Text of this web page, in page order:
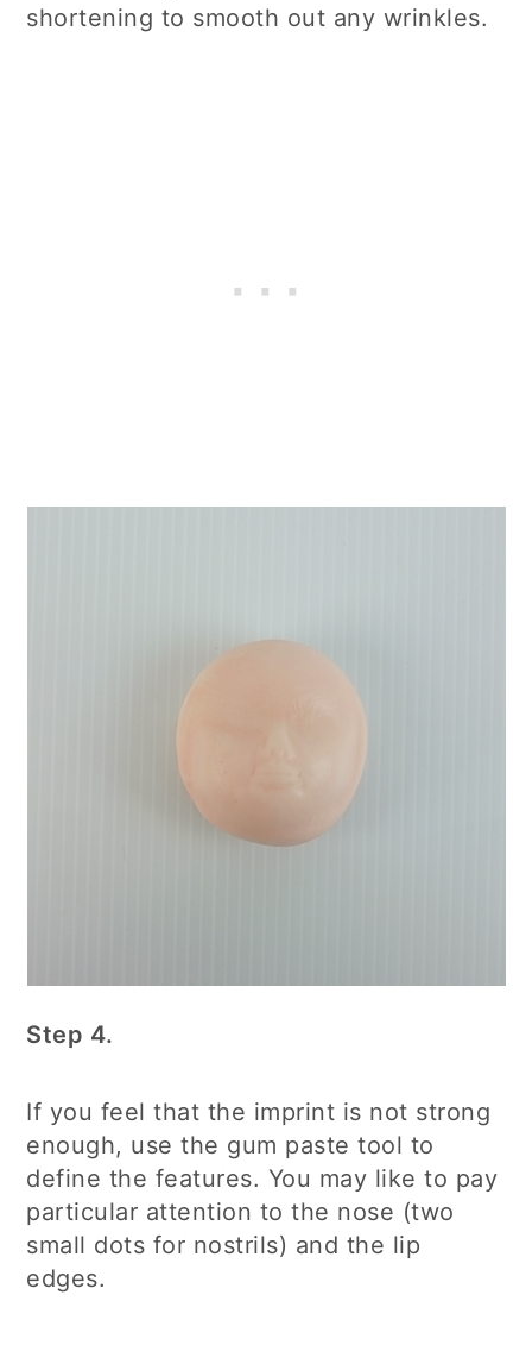
shortening to smooth out any wrinkles.
Step 4.
If you feel that the imprint is not strong
enough, use the gum paste tool to
define the features. You may like to pay
particular attention to the nose (two
small dots for nostrils) and the lip
edges.